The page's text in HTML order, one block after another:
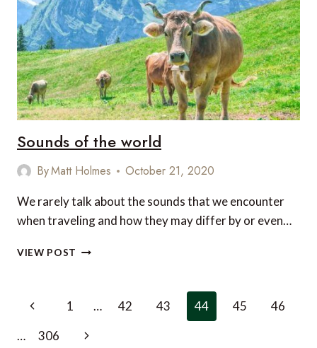
CARIBBEAN
Sounds of the world
ByMatt Holmes October 21, 2020
We rarely talk about the sounds that we encounter
when traveling and how they may differ by or even…
VIEW POST SOUNDS
Page
navigation
Previous
Page
1 … 42 43 44 45
46
…
306
Next